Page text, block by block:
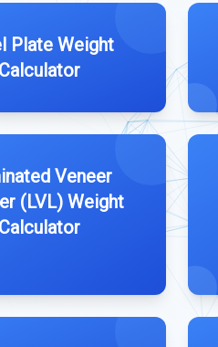
Plate Weight
Calculator
Veneer
(LVL) Weight
Calculator